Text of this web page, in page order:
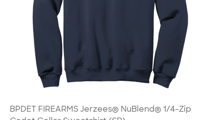
BPDET FIREARMS Jerzees® NuBlend® 1/4-Zip